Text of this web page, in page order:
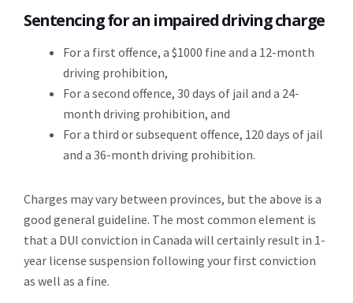
Sentencing for an impaired driving charge
For a first offence, a $1000 fine and a 12-month
driving prohibition,
For a second offence, 30 days of jail and a 24-
month driving prohibition, and
For a third or subsequent offence, 120 days of jail
and a 36-month driving prohibition.
Charges may vary between provinces, but the above is a
good general guideline. The most common element is
that a DUI conviction in Canada will certainly result in 1-
year license suspension following your first conviction
as well as a fine.